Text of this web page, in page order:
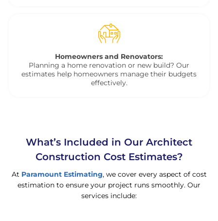
Homeowners and Renovators:
Planning a home renovation or new build? Our
estimates help homeowners manage their budgets
effectively.
What’s Included in Our Architect
Construction Cost Estimates?
At Paramount Estimating, we cover every aspect of cost
estimation to ensure your project runs smoothly. Our
services include: